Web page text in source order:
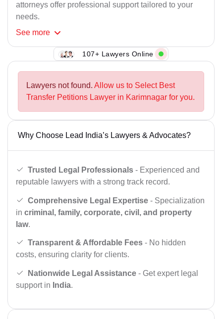
attorneys offer professional support tailored to your
needs.
See more
107+ Lawyers Online
Lawyers not found. Allow us to Select Best
Transfer Petitions Lawyer in Karimnagar for you.
Why Choose Lead India’s Lawyers & Advocates?
Trusted Legal Professionals - Experienced and
reputable lawyers with a strong track record.
Comprehensive Legal Expertise - Specialization
in criminal, family, corporate, civil, and property
law.
Transparent & Affordable Fees - No hidden
costs, ensuring clarity for clients.
Nationwide Legal Assistance - Get expert legal
support in India.